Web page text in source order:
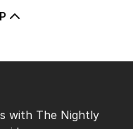
with The Nightly